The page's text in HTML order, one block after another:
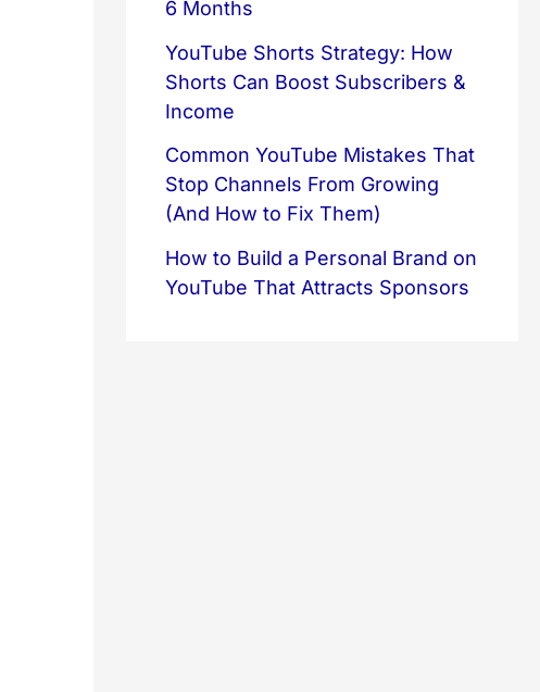
6 Months
YouTube Shorts Strategy: How
Shorts Can Boost Subscribers &
Income
Common YouTube Mistakes That
Stop Channels From Growing
(And How to Fix Them)
How to Build a Personal Brand on
YouTube That Attracts Sponsors